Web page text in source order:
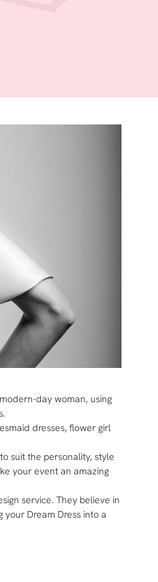
day woman, using
dresses, flower girl
suit the personality, style
your event an amazing
service. They believe in
Dream Dress into a